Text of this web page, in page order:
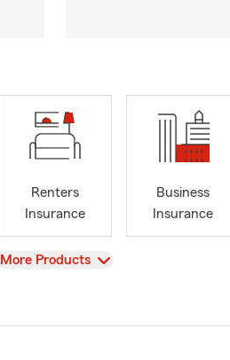
Renters
Insurance
Business
Insurance
View
More Products